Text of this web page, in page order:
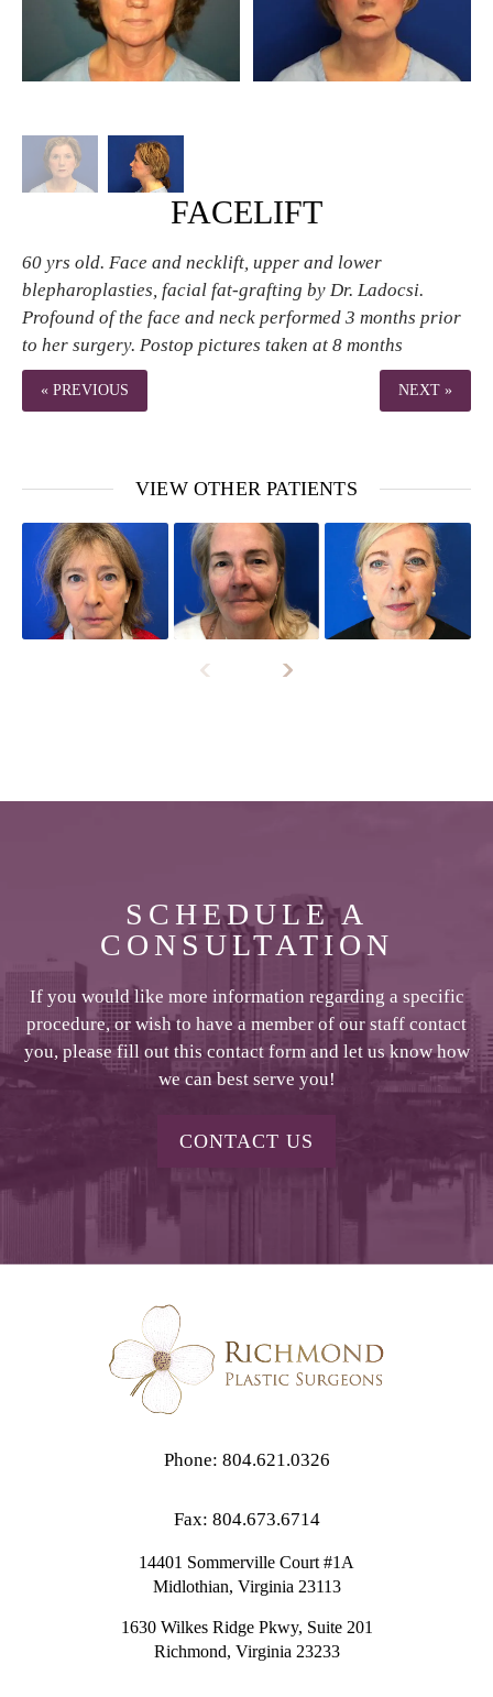
FACELIFT
60 yrs old. Face and necklift, upper and lower
blepharoplasties, facial fat-grafting by Dr. Ladocsi.
Profound of the face and neck performed 3 months prior
to her surgery. Postop pictures taken at 8 months
« PREVIOUS NEXT »
VIEW OTHER PATIENTS
SCHEDULE A
CONSULTATION
If you would like more information regarding a specific
procedure, or wish to have a member of our staff contact
you, please fill out this contact form and let us know how
we can best serve you!
CONTACT US
Phone: 804.621.0326
Fax: 804.673.6714
14401 Sommerville Court #1A
Midlothian, Virginia 23113
1630 Wilkes Ridge Pkwy, Suite 201
Richmond, Virginia 23233